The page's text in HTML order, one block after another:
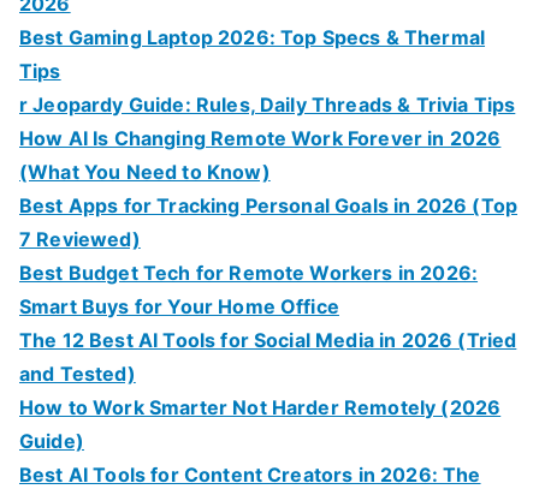
Best Gaming Laptop 2026: Top Specs & Thermal
Tips
r Jeopardy Guide: Rules, Daily Threads & Trivia Tips
How AI Is Changing Remote Work Forever in 2026
(What You Need to Know)
Best Apps for Tracking Personal Goals in 2026 (Top
7 Reviewed)
Best Budget Tech for Remote Workers in 2026:
Smart Buys for Your Home Office
The 12 Best AI Tools for Social Media in 2026 (Tried
and Tested)
How to Work Smarter Not Harder Remotely (2026
Guide)
Best AI Tools for Content Creators in 2026: The